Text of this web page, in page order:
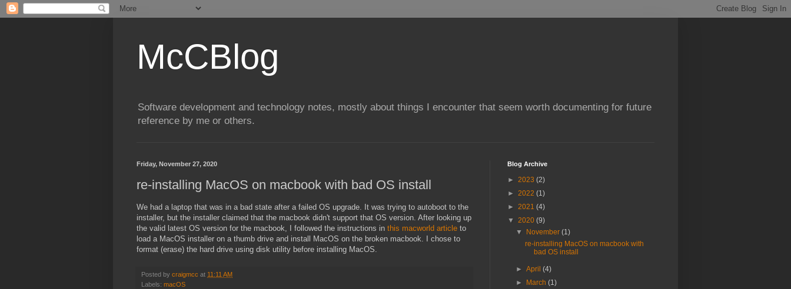
McCBlog
Software development and technology notes, mostly about things I encounter that seem worth documenting for future
reference by me or others.
Friday, November 27, 2020
re-installing MacOS on macbook with bad OS install
We had a laptop that was in a bad state after a failed OS upgrade. It was trying to autoboot to the
installer, but the installer claimed that the macbook didn't support that OS version. After looking up
the valid latest OS version for the macbook, I followed the instructions in this macworld article to
load a MacOS installer on a thumb drive and install MacOS on the broken macbook. I chose to
format (erase) the hard drive using disk utility before installing MacOS.
Posted by craigmcc at 11:11 AM
Labels: macOS
Blog Archive
► 2023 (2)
► 2022 (1)
► 2021 (4)
▼ 2020 (9)
▼
November(1)
re-installing MacOS on macbook with
bad OS install
►April(4)
►
March(1)